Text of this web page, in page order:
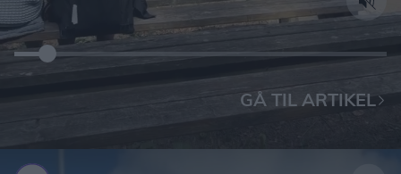
GÅ TIL ARTIKEL